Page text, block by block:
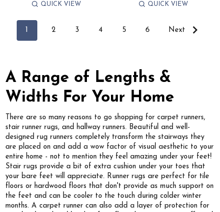
QUICK VIEW QUICK VIEW
1 2 3 4 5 6 Next
A Range of Lengths &
Widths For Your Home
There are so many reasons to go shopping for carpet runners,
stair runner rugs, and hallway runners. Beautiful and well-
designed rug runners completely transform the stairways they
are placed on and add a wow factor of visual aesthetic to your
entire home - not to mention they feel amazing under your feet!
Stair rugs provide a bit of extra cushion under your toes that
your bare feet will appreciate. Runner rugs are perfect for tile
floors or hardwood floors that don't provide as much support on
the feet and can be cooler to the touch during colder winter
months. A carpet runner can also add a layer of protection for